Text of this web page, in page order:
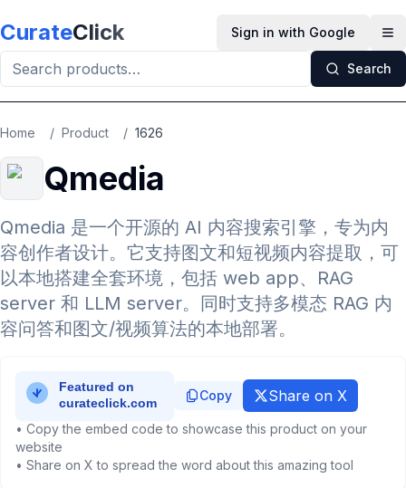
CurateClick Sign in with Google
Search
Home / Product / 1626
Qmedia
Qmedia 是一个开源的 AI 内容搜索引擎，专为内
容创作者设计。它支持图文和短视频内容提取，可
以本地搭建全套环境，包括 web app、RAG
server 和 LLM server。同时支持多模态 RAG 内
容问答和图文/视频算法的本地部署。
Copy Share on X
• Copy the embed code to showcase this product on your
website
• Share on X to spread the word about this amazing tool